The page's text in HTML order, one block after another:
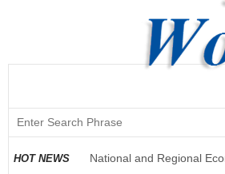
HOT NEWS National and Regional